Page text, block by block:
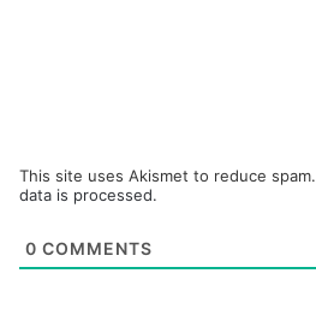
This site uses Akismet to reduce spam.
data is processed.
0 COMMENTS